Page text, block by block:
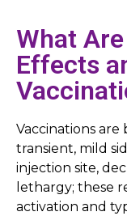
What
Effects
Vaccinations
transient, mild
injection site,
lethargy; these
activation and